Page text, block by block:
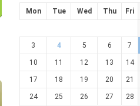
Mon Tue Wed Thu Fri
3 4 5 6 7
10 11 12 13 14
17 18 19 20 21
24 25 26 27 28